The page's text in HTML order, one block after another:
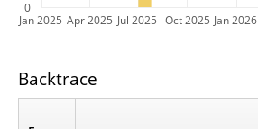
Jan 2025 Apr 2025 Jul 2025 Oct 2025 Jan 2026
0
Backtrace